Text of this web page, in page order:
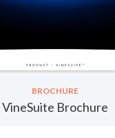
BROCHURE
VineSuite Brochure